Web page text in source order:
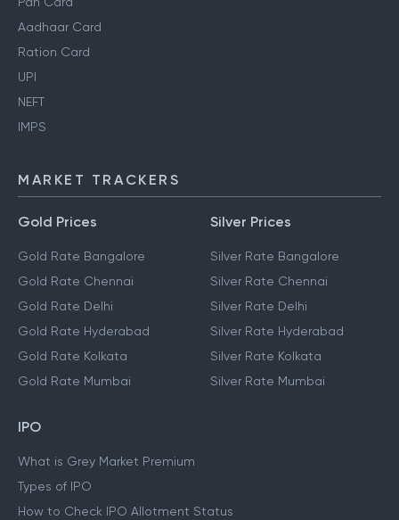
Aadhaar Card
Ration Card
UPI
NEFT
IMPS
MARKET TRACKERS
Gold Prices
Gold Rate Bangalore
Gold Rate Chennai
Gold Rate Delhi
Gold Rate Hyderabad
Gold Rate Kolkata
Gold Rate Mumbai
Silver Prices
Silver Rate Bangalore
Silver Rate Chennai
Silver Rate Delhi
Silver Rate Hyderabad
Silver Rate Kolkata
Silver Rate Mumbai
IPO
What is Grey Market Premium
Types of IPO
How to Check IPO Allotment Status